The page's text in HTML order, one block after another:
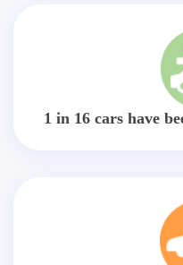
1 in 16 cars have